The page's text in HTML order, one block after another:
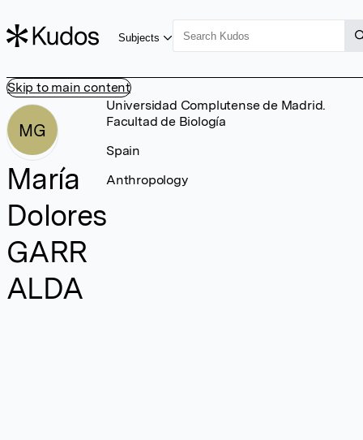
Skip to main content
Subjects
MG
María
Dolores
GARR
ALDA
Universidad Complutense de Madrid.
Facultad de Biología
Spain
Anthropology